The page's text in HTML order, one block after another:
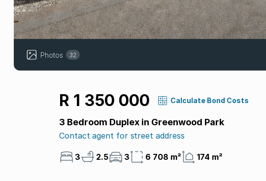
Photos 32
R 1 350 000 Calculate Bond Costs
3 Bedroom Duplex in Greenwood Park
Contact agent for street address
3 2.5 3 6 708 m² 174 m²